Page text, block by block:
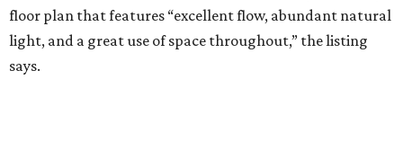
floor plan that features “excellent flow, abundant natural
light, and a great use of space throughout,” the listing
says.